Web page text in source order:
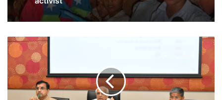
prevent August 11 celebrations: Baloch
activist
Australian outbreak of H5N1 bird flu
surpasses 200 cases